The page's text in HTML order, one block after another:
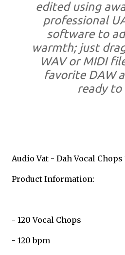
edited using
professional
software to
warmth; just
WAV or MIDI
favorite DAW
ready to
Audio Vat - Dah Vocal Chops
Product Information:
- 120 Vocal Chops
- 120 bpm